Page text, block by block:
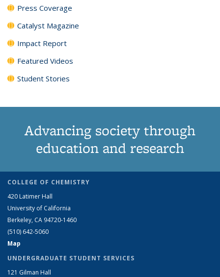
Press Coverage
Catalyst Magazine
Impact Report
Featured Videos
Student Stories
Advancing society through
education and research
COLLEGE OF CHEMISTRY
420 Latimer Hall
University of California
Berkeley, CA 94720-1460
(510) 642-5060
Map
UNDERGRADUATE STUDENT SERVICES
121 Gilman Hall